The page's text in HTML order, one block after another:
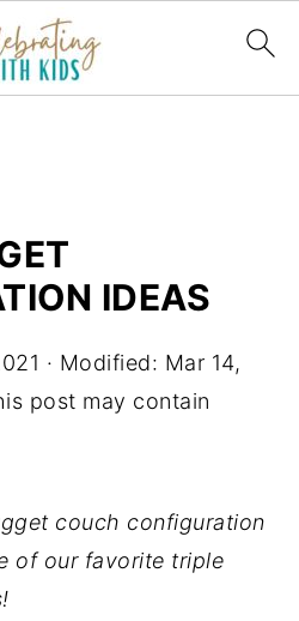
IDEAS
· Modified: Mar 14,
post may contain
couch configuration
of our favorite triple